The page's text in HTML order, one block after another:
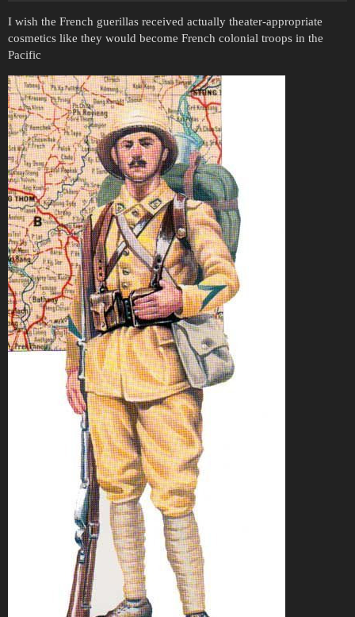
I wish the French guerillas received actually theater-appropriate
cosmetics like they would become French colonial troops in the
Pacific